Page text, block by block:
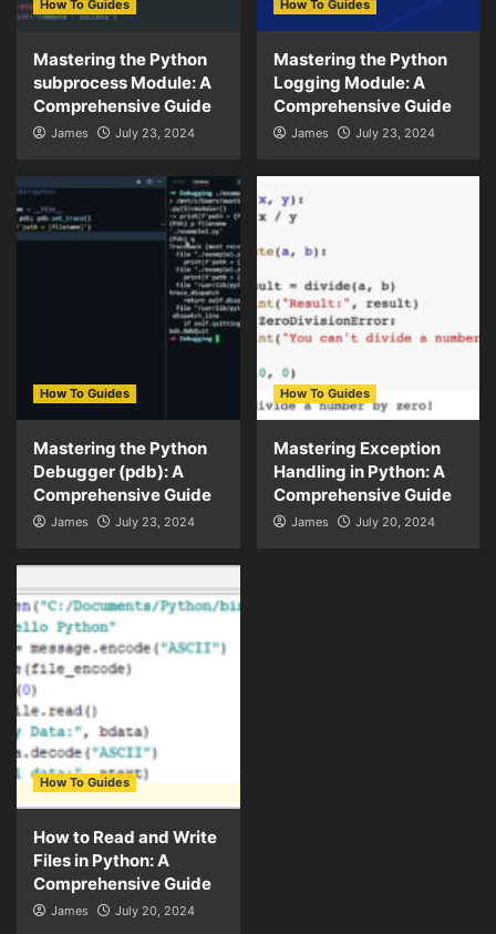
How To Guides
Mastering the Python
subprocess Module: A
Comprehensive Guide
James July 23, 2024
How To Guides
Mastering the Python
Logging Module: A
Comprehensive Guide
James July 23, 2024
How To Guides
Mastering the Python
Debugger (pdb): A
Comprehensive Guide
James July 23, 2024
How To Guides
Mastering Exception
Handling in Python: A
Comprehensive Guide
James July 20, 2024
How To Guides
How to Read and Write
Files in Python: A
Comprehensive Guide
James July 20, 2024